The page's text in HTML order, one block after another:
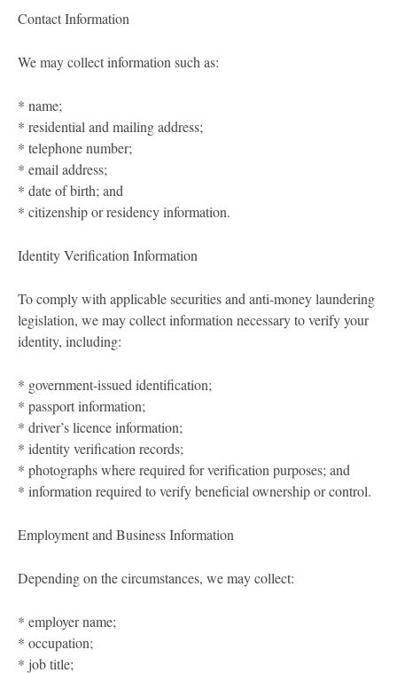
Contact Information
We may collect information such as:
* name;
* residential and mailing address;
* telephone number;
* email address;
* date of birth; and
* citizenship or residency information.
Identity Verification Information
To comply with applicable securities and anti-money laundering
legislation, we may collect information necessary to verify your
identity, including:
* government-issued identification;
* passport information;
* driver’s licence information;
* identity verification records;
* photographs where required for verification purposes; and
* information required to verify beneficial ownership or control.
Employment and Business Information
Depending on the circumstances, we may collect:
* employer name;
* occupation;
* job title;